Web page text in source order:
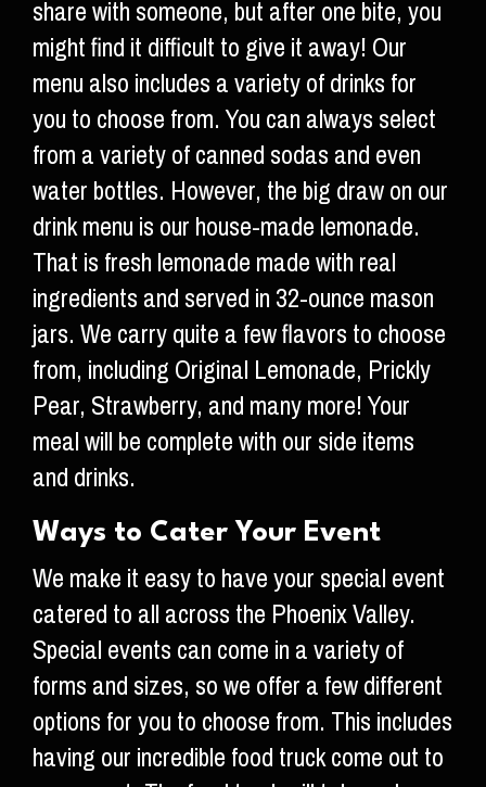
share with someone, but after one bite, you
might find it difficult to give it away! Our
menu also includes a variety of drinks for
you to choose from. You can always select
from a variety of canned sodas and even
water bottles. However, the big draw on our
drink menu is our house-made lemonade.
That is fresh lemonade made with real
ingredients and served in 32-ounce mason
jars. We carry quite a few flavors to choose
from, including Original Lemonade, Prickly
Pear, Strawberry, and many more! Your
meal will be complete with our side items
and drinks.
Ways to Cater Your Event
We make it easy to have your special event
catered to all across the Phoenix Valley.
Special events can come in a variety of
forms and sizes, so we offer a few different
options for you to choose from. This includes
having our incredible food truck come out to